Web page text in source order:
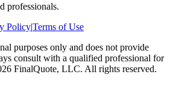
professionals.
Policy|Terms of Use
purposes only and does not provide
consult with a qualified professional for
FinalQuote, LLC. All rights reserved.